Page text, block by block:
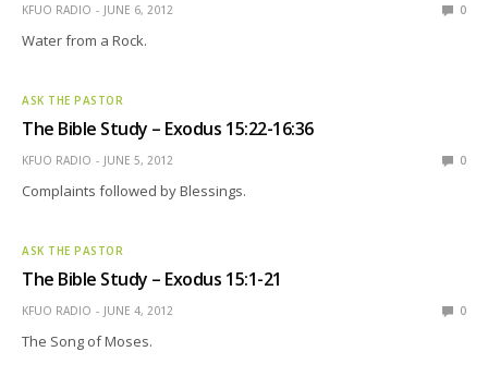
KFUO RADIO JUNE 6, 2012 0
Water from a Rock.
ASK THE PASTOR
The Bible Study – Exodus 15:22-16:36
KFUO RADIO JUNE 5, 2012 0
Complaints followed by Blessings.
ASK THE PASTOR
The Bible Study – Exodus 15:1-21
KFUO RADIO JUNE 4, 2012 0
The Song of Moses.